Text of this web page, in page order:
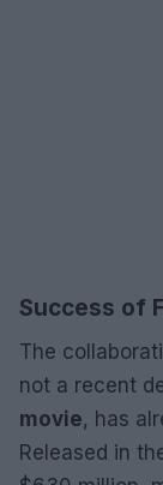
Success of
The
not a recent
movie, has
Released in